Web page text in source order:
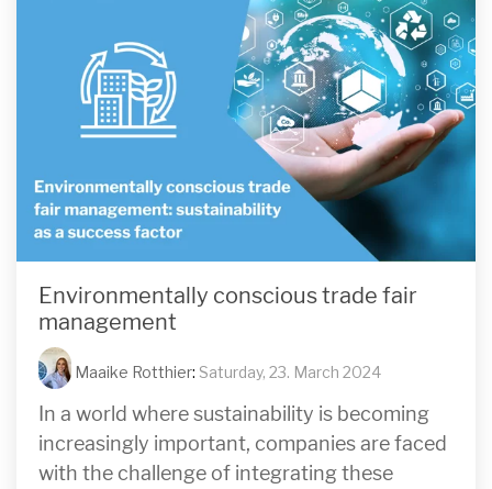
Environmentally conscious trade fair
management
Maaike Rotthier: Saturday, 23. March 2024
In a world where sustainability is becoming
increasingly important, companies are faced
with the challenge of integrating these